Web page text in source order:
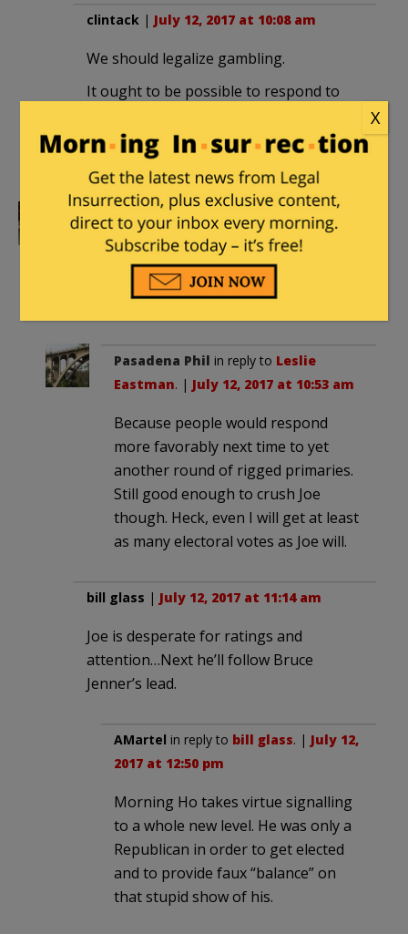
clintack | July 12, 2017 at 10:08 am
We should legalize gambling.
It ought to be possible to respond to
where your mouth is!” challenge — and
profit if they do.
Leslie Eastman|July 12, 2017 at 10:45
am
I’d give Hillary a better shot of winning
the White House.
Pasadena Phil in reply to Leslie
Eastman. | July 12, 2017 at 10:53 am
Because people would respond
more favorably next time to yet
another round of rigged primaries.
Still good enough to crush Joe
though. Heck, even I will get at least
as many electoral votes as Joe will.
bill glass | July 12, 2017 at 11:14 am
Joe is desperate for ratings and
attention…Next he’ll follow Bruce
Jenner’s lead.
AMartel in reply to bill glass. | July 12,
2017 at 12:50 pm
Morning Ho takes virtue signalling
to a whole new level. He was only a
Republican in order to get elected
and to provide faux “balance” on
that stupid show of his.
X